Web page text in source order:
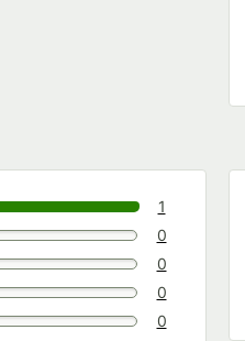
5 stars. 1
5 stars. 0
5 stars. 0
5 stars. 0
5 stars. 0